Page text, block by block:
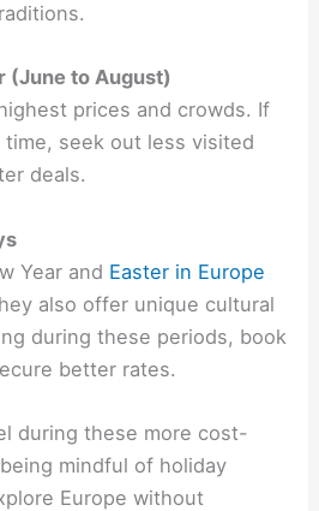
(June to August)
prices and crowds. If
seek out less visited
deals.
Year and Easter in Europe
also offer unique cultural
during these periods, book
better rates.
during these more cost-
mindful of holiday
Europe without